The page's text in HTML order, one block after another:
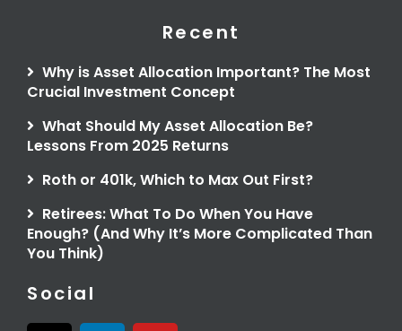
Recent
Why is Asset Allocation Important? The Most
Crucial Investment Concept
What Should My Asset Allocation Be?
Lessons From 2025 Returns
Roth or 401k, Which to Max Out First?
Retirees: What To Do When You Have
Enough? (And Why It’s More Complicated Than
You Think)
Social